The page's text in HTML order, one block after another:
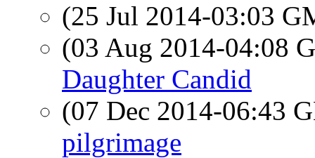
(25 Jul 2014-03:03
(03 Aug 2014-04:08
Daughter Candid
(07 Dec 2014-06:43
pilgrimage